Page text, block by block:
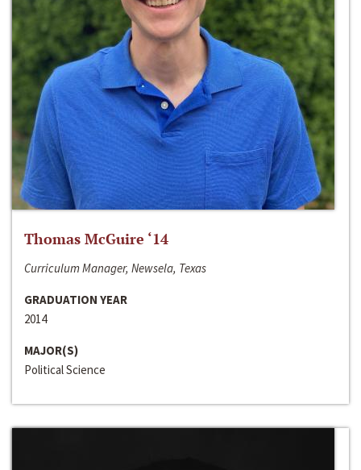
Thomas McGuire ‘14
Curriculum Manager, Newsela, Texas
GRADUATION YEAR
2014
MAJOR(S)
Political Science